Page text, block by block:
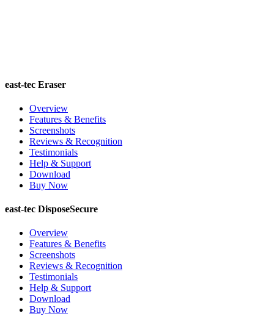
east-tec Eraser
Overview
Features & Benefits
Screenshots
Reviews & Recognition
Testimonials
Help & Support
Download
Buy Now
east-tec DisposeSecure
Overview
Features & Benefits
Screenshots
Reviews & Recognition
Testimonials
Help & Support
Download
Buy Now